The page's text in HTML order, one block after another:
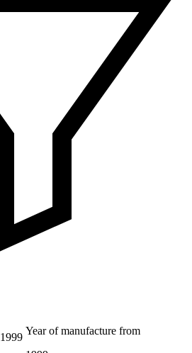
1999
Year of manufacture from